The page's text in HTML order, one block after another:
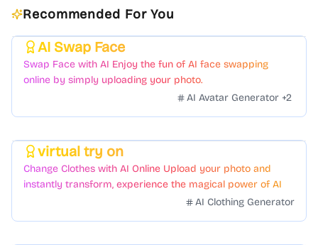
Recommended For You
AI Swap Face
Swap Face with AI Enjoy the fun of AI face swapping
online by simply uploading your photo.
AI Avatar Generator +2
virtual try on
Change Clothes with AI Online Upload your photo and
instantly transform, experience the magical power of AI
AI Clothing Generator